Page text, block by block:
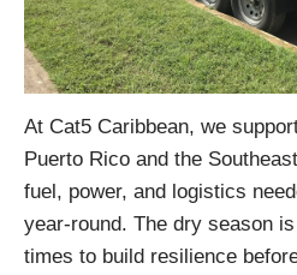
At Cat5 Caribbean, we
Puerto Rico and the
fuel, power, and logistics
year-round. The dry season
times to build resilience